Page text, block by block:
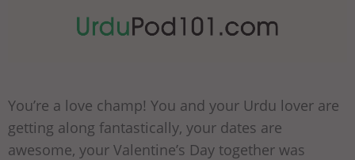
You’re a love champ! You and your Urdu lover are
getting along fantastically, your dates are
awesome, your Valentine’s Day together was